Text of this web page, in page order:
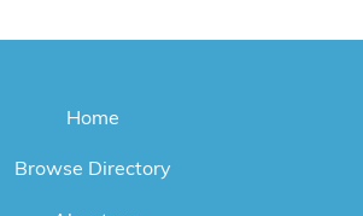
Home
Browse Directory